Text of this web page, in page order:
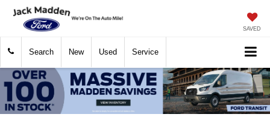
SAVED
Search New Used Service